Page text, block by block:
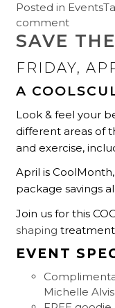
Posted in Events
comment
SAVE
FRIDAY,
A
Look & feel your
different areas of
and exercise,
April is
package savings
Join us for this
shaping
EVENT
Michelle Alvis